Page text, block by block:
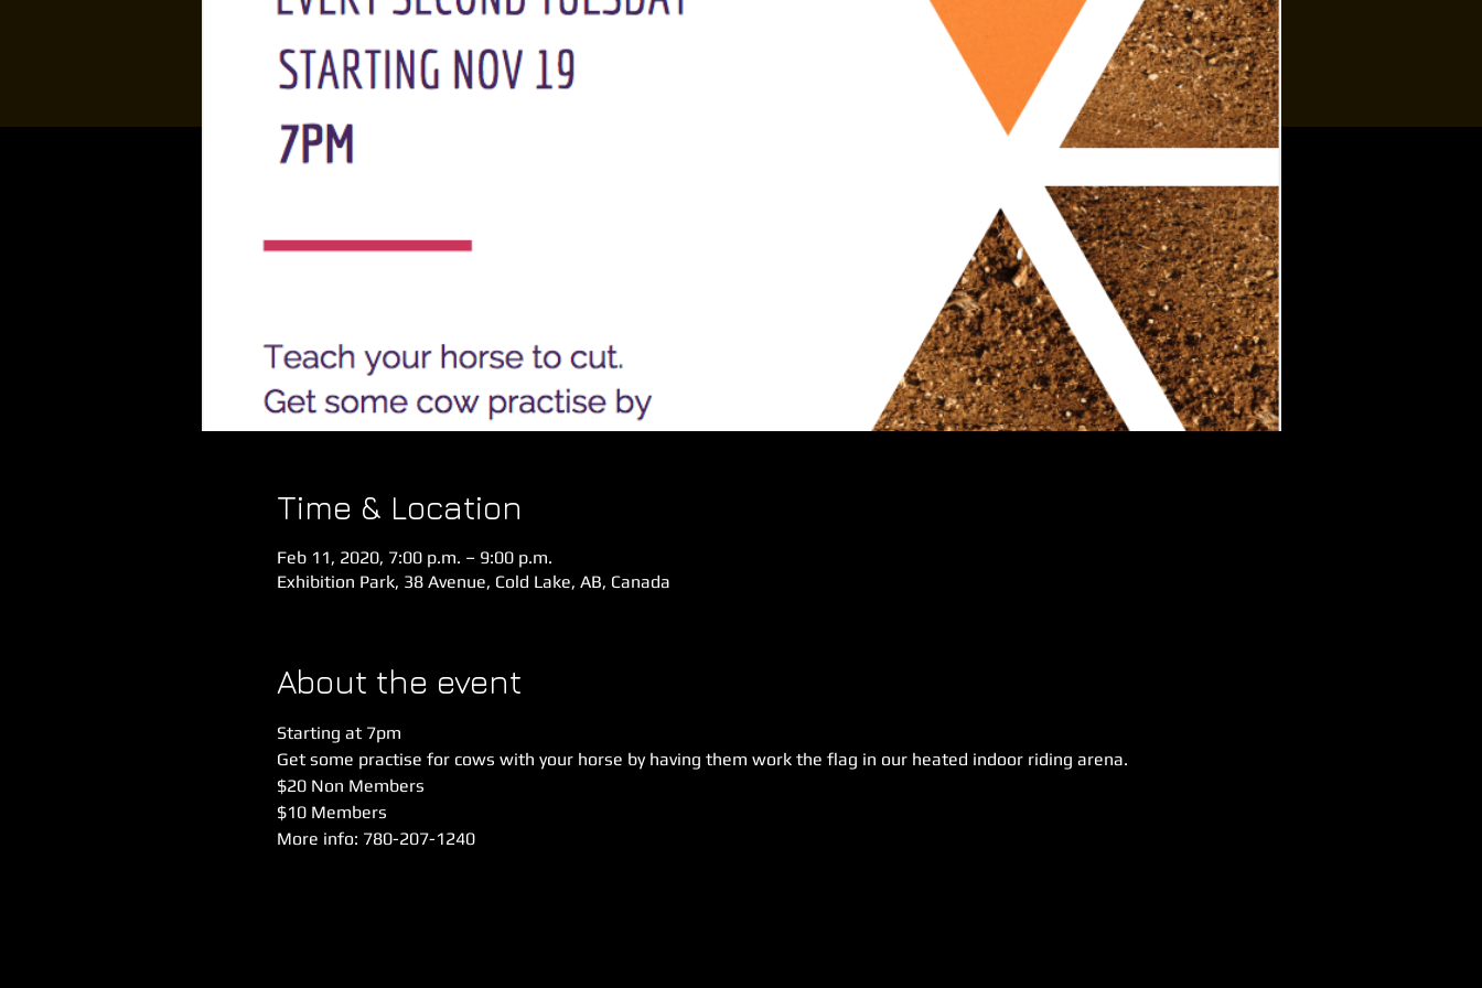
Time & Location
Feb 11, 2020, 7:00 p.m. – 9:00 p.m.
Exhibition Park, 38 Avenue, Cold Lake, AB, Canada
About the event
Starting at 7pm
Get some practise for cows with your horse by having them work the flag in our heated indoor riding arena.
$20 Non Members
$10 Members
More info: 780-207-1240